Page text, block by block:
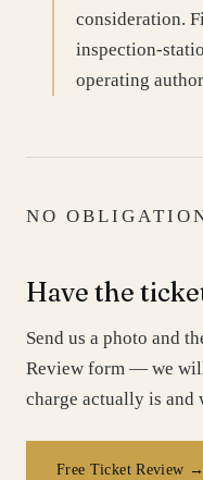
consideration.
inspection-
operating
NO
Have the
Send us a photo and
Review form — we
charge actually is and
Free Ticket Review →